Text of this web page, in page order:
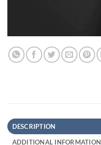
DESCRIPTION
ADDITIONAL INFORMATION